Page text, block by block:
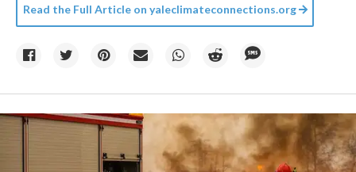
Read the Full Article on yaleclimateconnections.org